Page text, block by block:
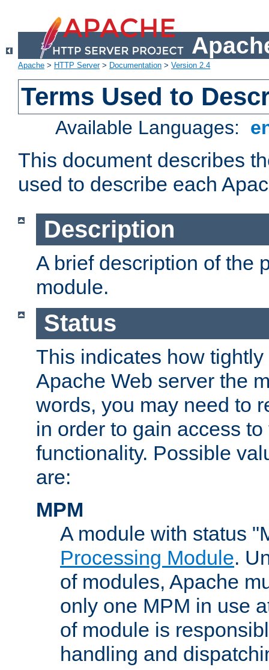
Apache > HTTP Server> Documentation > Version 2.4
Terms Used to
Available Languages:
This document describes
used to describe each
Description
A brief description of the
module.
Status
This indicates how
Apache Web server the
words, you may need to
in order to gain access
functionality. Possible
are:
MPM
A module with status
Processing Module.
of modules, Apache
only one MPM in use
of module is
handling and